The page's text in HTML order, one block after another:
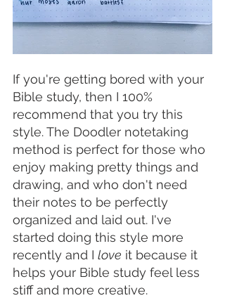
If you're getting bored with your
Bible study, then I 100%
recommend that you try this
style. The Doodler notetaking
method is perfect for those who
enjoy making pretty things and
drawing, and who don't need
their notes to be perfectly
organized and laid out. I've
started doing this style more
recently and I love it because it
helps your Bible study feel less
stiff and more creative.